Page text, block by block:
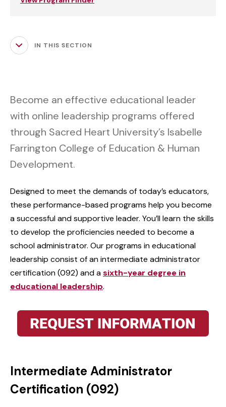
IN THIS SECTION
Become an effective educational leader
with online leadership programs offered
through Sacred Heart University’s Isabelle
Farrington College of Education & Human
Development.
Designed to meet the demands of today’s educators,
these performance-based programs help you become
a successful and supportive leader. You’ll learn the skills
to develop the proficiencies needed to become a
school administrator. Our programs in educational
leadership consist of an intermediate administrator
certification (092) and asixth-year degree in
educational leadership.
Intermediate Administrator
Certification (092)